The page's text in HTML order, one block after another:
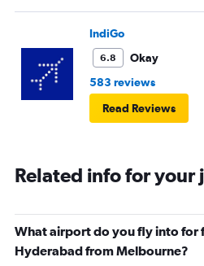
IndiGo
6.8
Okay
583 reviews
Read Reviews
Related info for your
What airport do you fly into for
Hyderabad from Melbourne?